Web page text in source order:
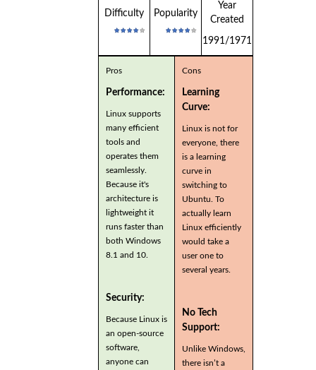
Difficulty Popularity
Year
Created
1991/1971
Pros
Performance:
Linux supports
many efficient
tools and
operates them
seamlessly.
Because it's
architecture is
lightweight it
runs faster than
both Windows
8.1 and 10.
Security:
Because Linux is
an open-source
software,
anyone can
Cons
Learning
Curve:
Linux is not for
everyone, there
is a learning
curve in
switching to
Ubuntu. To
actually learn
Linux efficiently
would take a
user one to
several years.
No Tech
Support:
Unlike Windows,
there isn’t a